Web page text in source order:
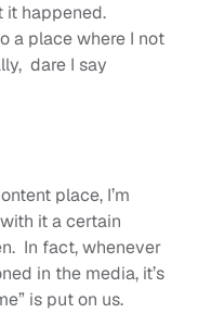
it happened.
a place where I not
dare I say
place, I’m
it a certain
In fact, whenever
in the media, it’s
is put on us.